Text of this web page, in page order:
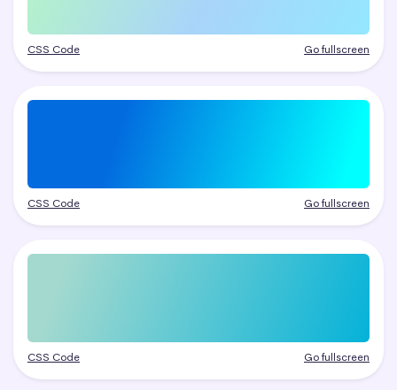
CSS Code Go fullscreen
CSS Code Go fullscreen
CSS Code Go fullscreen